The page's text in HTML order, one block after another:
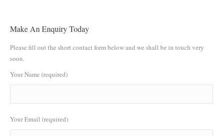
Make An Enquiry Today
Please fill out the short contact form below and we shall be in touch very
soon.
Your Name (required)
Your Email (required)